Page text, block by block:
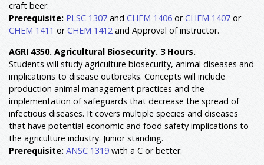
craft beer.
Prerequisite: PLSC 1307 and CHEM 1406 orCHEM 1407 or
CHEM 1411 orCHEM 1412 and Approval of instructor.
AGRI 4350. Agricultural Biosecurity. 3 Hours.
Students will study agriculture biosecurity, animal diseases and
implications to disease outbreaks. Concepts will include
production animal management practices and the
implementation of safeguards that decrease the spread of
infectious diseases. It covers multiple species and diseases
that have potential economic and food safety implications to
the agriculture industry. Junior standing.
Prerequisite: ANSC 1319 with a C or better.